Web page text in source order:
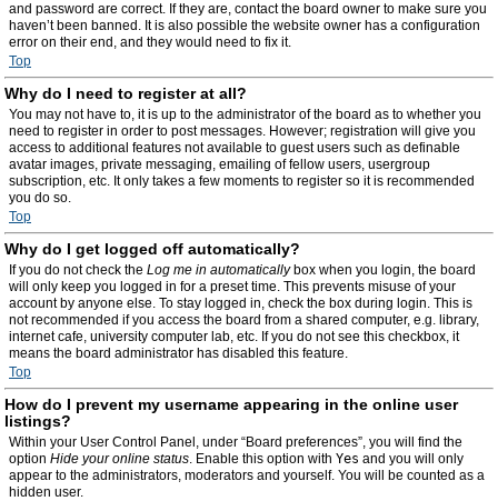
and password are correct. If they are, contact the board owner to make sure you
haven’t been banned. It is also possible the website owner has a configuration
error on their end, and they would need to fix it.
Top
Why do I need to register at all?
You may not have to, it is up to the administrator of the board as to whether you
need to register in order to post messages. However; registration will give you
access to additional features not available to guest users such as definable
avatar images, private messaging, emailing of fellow users, usergroup
subscription, etc. It only takes a few moments to register so it is recommended
you do so.
Top
Why do I get logged off automatically?
If you do not check the Log me in automaticallybox when you login, the board
will only keep you logged in for a preset time. This prevents misuse of your
account by anyone else. To stay logged in, check the box during login. This is
not recommended if you access the board from a shared computer, e.g. library,
internet cafe, university computer lab, etc. If you do not see this checkbox, it
means the board administrator has disabled this feature.
Top
How do I prevent my username appearing in the online user
listings?
Within your User Control Panel, under “Board preferences”, you will find the
option Hide your online status. Enable this option with Yes and you will only
appear to the administrators, moderators and yourself. You will be counted as a
hidden user.